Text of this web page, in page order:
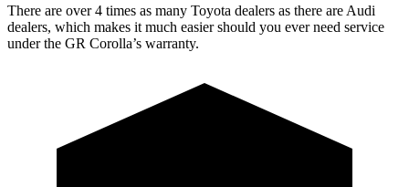
There are over 4 times as many Toyota dealers as there are Audi
dealers, which makes it much easier should you ever need service
under the GR Corolla’s warranty.